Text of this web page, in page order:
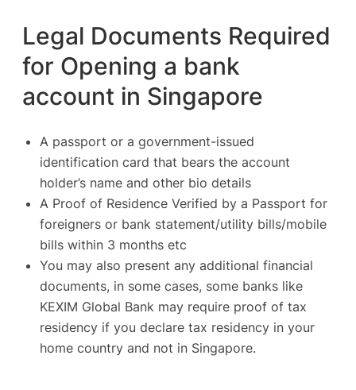
Legal Documents Required
for Opening a bank
account in Singapore
A passport or a government-issued
identification card that bears the account
holder’s name and other bio details
A Proof of Residence Verified by a Passport for
foreigners or bank statement/utility bills/mobile
bills within 3 months etc
You may also present any additional financial
documents, in some cases, some banks like
KEXIM Global Bank may require proof of tax
residency if you declare tax residency in your
home country and not in Singapore.